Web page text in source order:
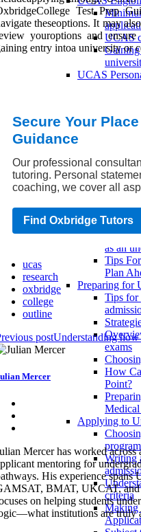
UCAS
UCAS
Undergraduate
How to
Tips for
as an
Tips
Plan
Preparing for
Tips for
exams
How
Point?
Medical
Applying to
program
Writing
criteria
Making
Test Prep
theseoptions. It may
youroptions and
entry intoa university or
Secure Your
Guidance
Our professional
tutoring. Personal
coaching, we cover all
Find Oxbridge Tutors
ucas
research
oxbridge
college
outline
postUnderstanding
Mercer
Mercer has worked across
mentoring for
His experience
BMAT, UKCAT, and
on helping students
institutions are truly